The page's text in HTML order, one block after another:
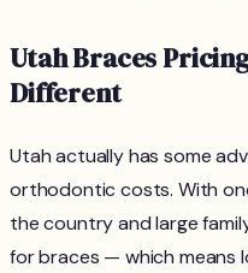
Utah Braces
Different
Utah actually has some
orthodontic costs. With
the country and large
for braces — which means